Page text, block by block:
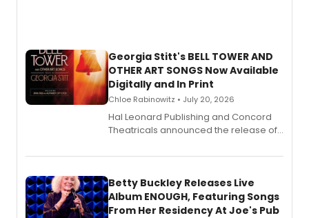
Georgia Stitt's BELL TOWER AND
OTHER ART SONGS Now Available
Digitally and In Print
Chloe Rabinowitz • July 20, 2026
Hal Leonard Publishing and Concord
Theatricals announced the release of
songbook featuring 35 works by
digital and print editions.
Betty Buckley Releases Live
Album ENOUGH, Featuring Songs
From Her Residency At Joe's Pub